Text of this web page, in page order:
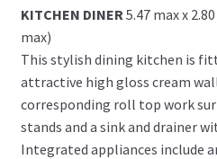
KITCHEN DINER 5.47 max x
max)
This stylish dining kitchen is
attractive high gloss cream
corresponding roll top work
stands and a sink and drainer
Integrated appliances include